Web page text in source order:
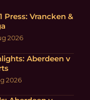
Press: Vrancken &
2026
Aberdeen v
2026